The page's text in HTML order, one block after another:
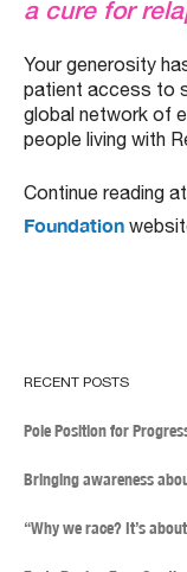
a cure for
Your generosity
patient access to
global network of
people living with
Continue reading
Foundation
RECENT POSTS
Pole Position for
Bringing awareness
“Why we race? It’s